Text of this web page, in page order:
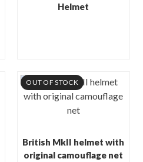
Helmet
OUT OF STOCK
British MkII helmet with
original camouflage net